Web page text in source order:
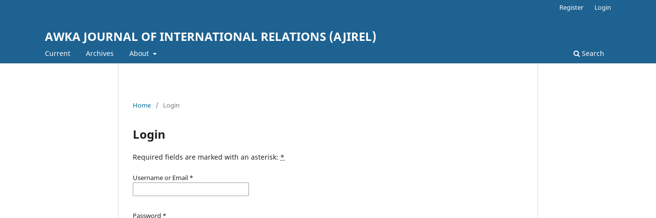
AWKA JOURNAL OF INTERNATIONAL RELATIONS (AJIREL)
Current Archives About Search
Register Login
Home / Login
Login
Required fields are marked with an asterisk: *
Username or Email *
Password *